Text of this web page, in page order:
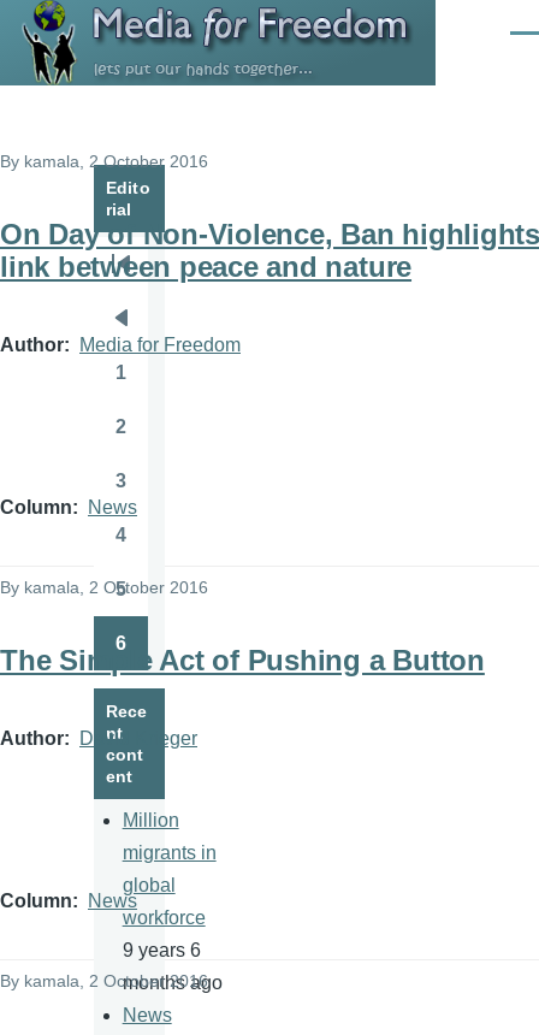
Skip to main content
By kamala , 2 October 2016
On Day of Non-Violence, Ban highlights
link between peace and nature
Author Media for Freedom
Column News
By kamala , 2 October 2016
The Simple Act of Pushing a Button
Author David Krieger
Column News
By kamala , 2 October 2016
Edito
rial
Pagination
First
page
Previous
page
1
2
3
4
5
Page
6
Rece
nt
cont
ent
Million
migrants in
global
workforce
9 years 6
months ago
News